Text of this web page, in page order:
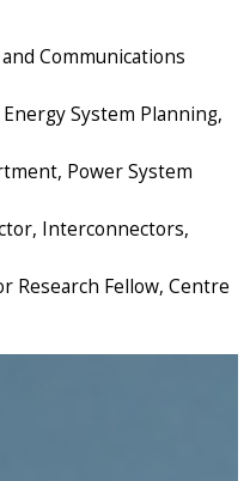
Communications
System Planning,
Power System
Interconnectors,
Research Fellow, Centre